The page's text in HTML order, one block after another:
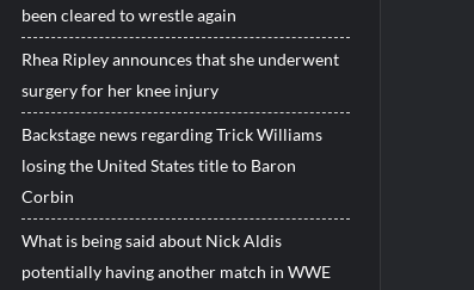
been cleared to wrestle again
Rhea Ripley announces that she underwent
surgery for her knee injury
Backstage news regarding Trick Williams
losing the United States title to Baron
Corbin
What is being said about Nick Aldis
potentially having another match in WWE